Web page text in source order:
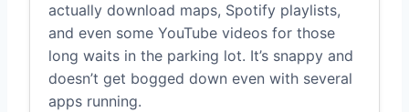
actually download maps, Spotify playlists,
and even some YouTube videos for those
long waits in the parking lot. It’s snappy and
doesn’t get bogged down even with several
apps running.